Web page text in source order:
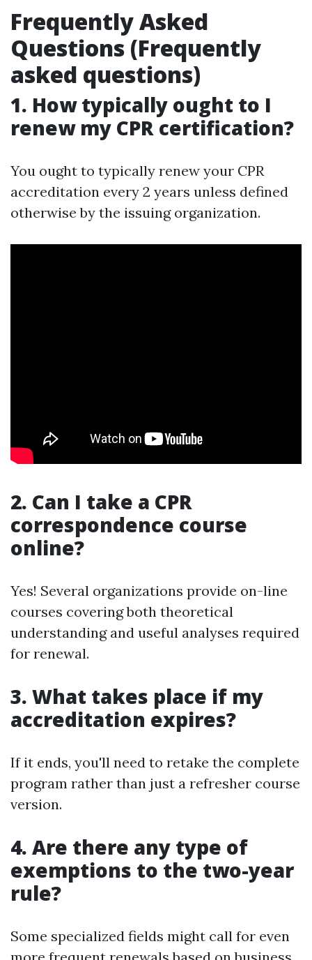
Frequently Asked
Questions (Frequently
asked questions)
1. How typically ought to I
renew my CPR certification?
You ought to typically renew your CPR
accreditation every 2 years unless defined
otherwise by the issuing organization.
2. Can I take a CPR
correspondence course
online?
Yes! Several organizations provide on-line
courses covering both theoretical
understanding and useful analyses required
for renewal.
3. What takes place if my
accreditation expires?
If it ends, you'll need to retake the complete
program rather than just a refresher course
version.
4. Are there any type of
exemptions to the two-year
rule?
Some specialized fields might call for even